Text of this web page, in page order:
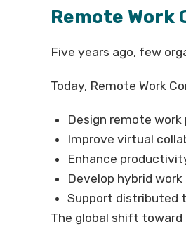
Remote Work
Five years ago, few
Today, Remote Work
Design remote work
Improve virtual
Enhance
Develop hybrid work
Support distributed
The global shift toward